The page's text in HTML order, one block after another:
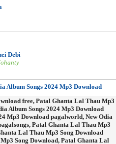
Debi
Album Songs 2024 Mp3 Download
free, Patal Ghanta Lal Thau Mp3
Album Songs 2024 Mp3 Download
Mp3 Download pagalworld, New Odia
Patal Ghanta Lal Thau Mp3
Lal Thau Mp3 Song Download
Song Download, Patal Ghanta Lal